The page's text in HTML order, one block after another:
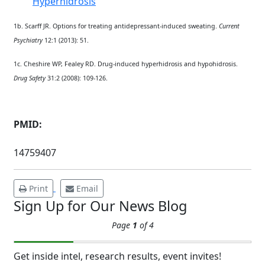
1b. Scarff JR. Options for treating antidepressant-induced sweating. Current
Psychiatry12:1 (2013): 51.
1c. Cheshire WP, Fealey RD. Drug-induced hyperhidrosis and hypohidrosis.
Drug Safety31:2 (2008): 109-126.
PMID:
14759407
Print Email
Sign Up for Our News Blog
Page 1 of 4
Get inside intel, research results, event invites!
14
Brighten Up: Your
Underarm skin color changes are...
Extreme Hot, Cold,
and Excessive
Sweating: What to
Know About Saunas